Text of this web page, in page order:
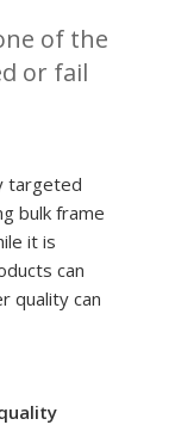
of the
or fail
targeted
bulk frame
it is
can
quality can